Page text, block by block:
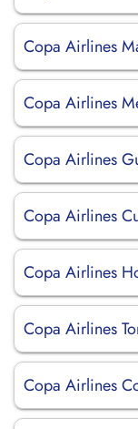
Copa Airlines
Copa Airlines
Copa Airlines
Copa Airlines
Copa Airlines
Copa Airlines
Copa Airlines